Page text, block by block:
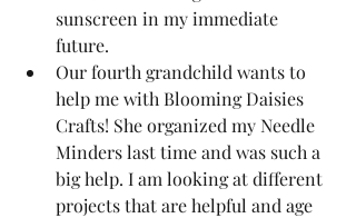
sunscreen in my immediate
future.
Our fourth grandchild wants to
help me with Blooming Daisies
Crafts! She organized my Needle
Minders last time and was such a
big help. I am looking at different
projects that are helpful and age